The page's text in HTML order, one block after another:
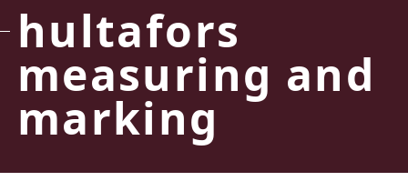
hultafors
measuring and
marking